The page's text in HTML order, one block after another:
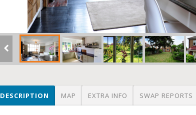
DESCRIPTION MAP EXTRA INFO SWAP REPORTS